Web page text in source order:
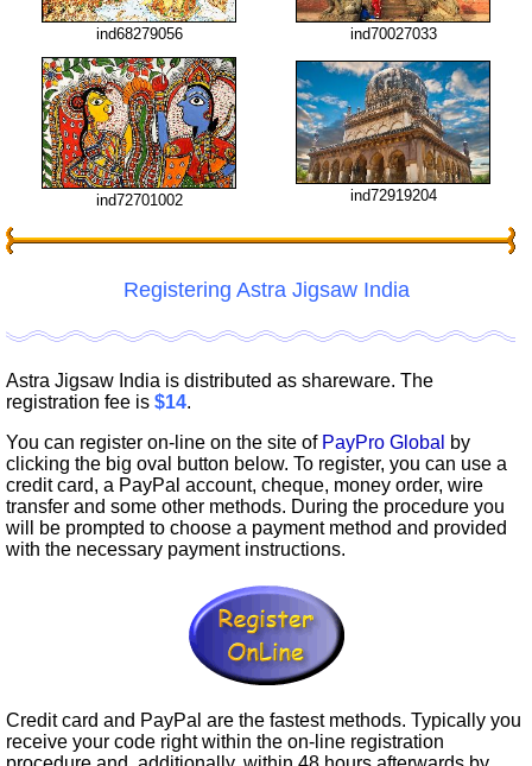
ind68279056 ind70027033
ind72701002 ind72919204
Registering Astra Jigsaw India
Astra Jigsaw India is distributed as shareware. The
registration fee is $14.
You can register on-line on the site of PayPro Global
by
clicking the big oval button below. To register, you can use a
credit card, a PayPal account, cheque, money order, wire
transfer and some other methods. During the procedure you
will be prompted to choose a payment method and provided
with the necessary payment instructions.
Credit card and PayPal are the fastest methods. Typically you
receive your code right within the on-line registration